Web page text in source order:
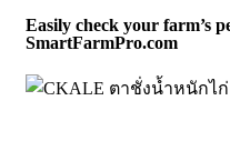
Easily check your farm’s
SmartFarmPro.com